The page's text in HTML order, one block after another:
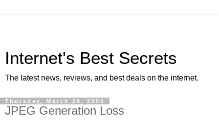
Internet's Best Secrets
The latest news, reviews, and best deals on the internet.
Thursday, March 26, 2009
JPEG Generation Loss